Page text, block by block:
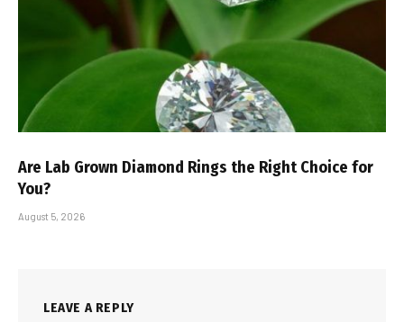
Are Lab Grown Diamond Rings the Right Choice for
You?
August 5, 2026
LEAVE A REPLY